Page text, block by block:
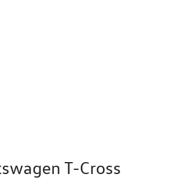
T-Cross